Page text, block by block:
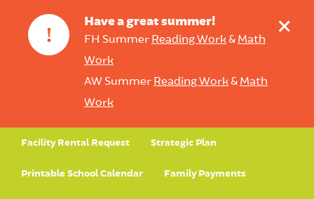
!
Have a great summer!
FH Summer Reading Work& Math
Work
AW Summer Reading Work& Math
Work
+
Facility Rental Request Strategic Plan
Printable School Calendar Family Payments